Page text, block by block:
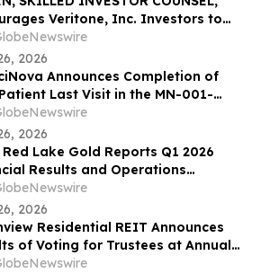
Veritone, Inc. Investors to
Counsel Before Important
in Securities Class Action - VERI
2026
Announces Completion of
Last Visit in the MN-001-
202 Clinical Trial of MN-001
2026
Lake Gold Reports Q1 2026
Results and Operations
2026
Residential REIT Announces
of Voting for Trustees at Annual
of Unitholders